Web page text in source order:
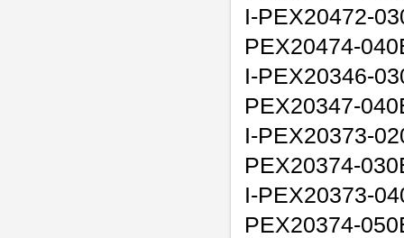
I-PEX20472-
PEX20474-
I-PEX20346-
PEX20347-
I-PEX20373-
PEX20374-
I-PEX20373-
PEX20374-